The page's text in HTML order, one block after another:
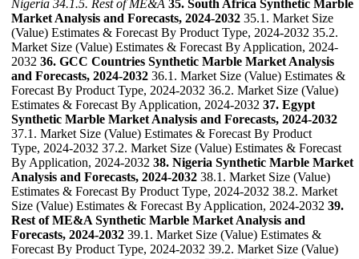
Nigeria 34.1.5. Rest of ME&A 35. South Africa Synthetic Marble
Market Analysis and Forecasts, 2024-2032 35.1. Market Size
(Value) Estimates & Forecast By Product Type, 2024-2032 35.2.
Market Size (Value) Estimates & Forecast By Application, 2024-
2032 36. GCC Countries Synthetic Marble Market Analysis
and Forecasts, 2024-2032 36.1. Market Size (Value) Estimates &
Forecast By Product Type, 2024-2032 36.2. Market Size (Value)
Estimates & Forecast By Application, 2024-2032 37. Egypt
Synthetic Marble Market Analysis and Forecasts, 2024-2032
37.1. Market Size (Value) Estimates & Forecast By Product
Type, 2024-2032 37.2. Market Size (Value) Estimates & Forecast
By Application, 2024-2032 38. Nigeria Synthetic Marble Market
Analysis and Forecasts, 2024-2032 38.1. Market Size (Value)
Estimates & Forecast By Product Type, 2024-2032 38.2. Market
Size (Value) Estimates & Forecast By Application, 2024-2032 39.
Rest of ME&A Synthetic Marble Market Analysis and
Forecasts, 2024-2032 39.1. Market Size (Value) Estimates &
Forecast By Product Type, 2024-2032 39.2. Market Size (Value)